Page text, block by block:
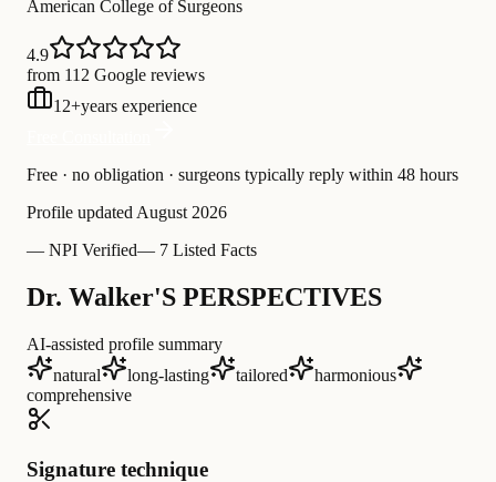
American College of Surgeons
4.9
from 112 Google reviews
12+years experience
Free · no obligation · surgeons typically reply within 48 hours
Profile updated August 2026
— NPI Verified— 7 Listed Facts
Dr. Walker'S PERSPECTIVES
AI-assisted profile summary
natural
long-lasting tailored
harmonious
comprehensive
Signature technique